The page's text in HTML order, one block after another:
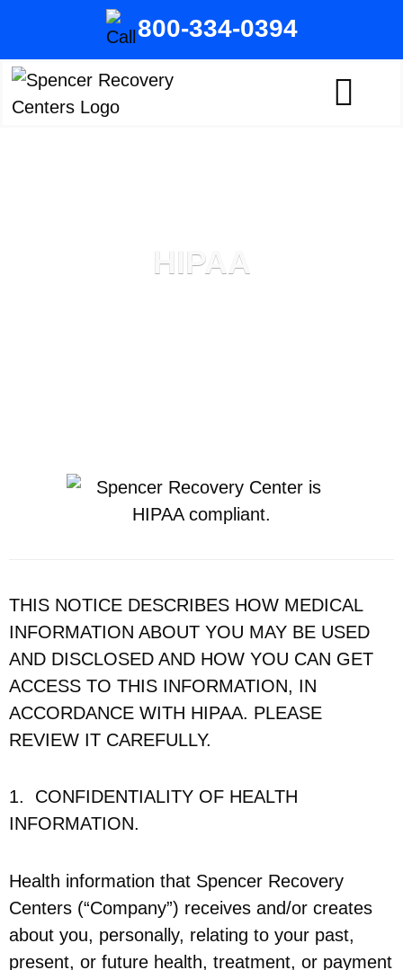
800-334-0394
HIPAA
THIS NOTICE DESCRIBES HOW MEDICAL
INFORMATION ABOUT YOU MAY BE USED
AND DISCLOSED AND HOW YOU CAN GET
ACCESS TO THIS INFORMATION, IN
ACCORDANCE WITH HIPAA. PLEASE
REVIEW IT CAREFULLY.
1. CONFIDENTIALITY OF HEALTH
INFORMATION.
Health information that Spencer Recovery
Centers (“Company”) receives and/or creates
about you, personally, relating to your past,
present, or future health, treatment, or payment